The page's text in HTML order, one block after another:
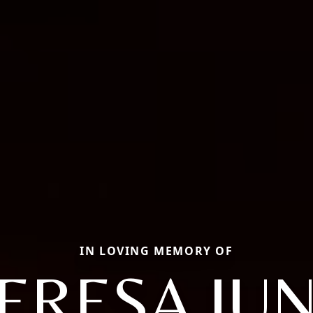
IN LOVING MEMORY OF